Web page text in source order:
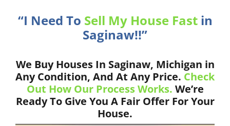
“I Need To Sell My House Fastin
Saginaw!!”
We Buy Houses In Saginaw, Michigan in
Any Condition, And At Any Price. Check
Out How Our Process Works. We’re
Ready To Give You A Fair Offer For Your
House.